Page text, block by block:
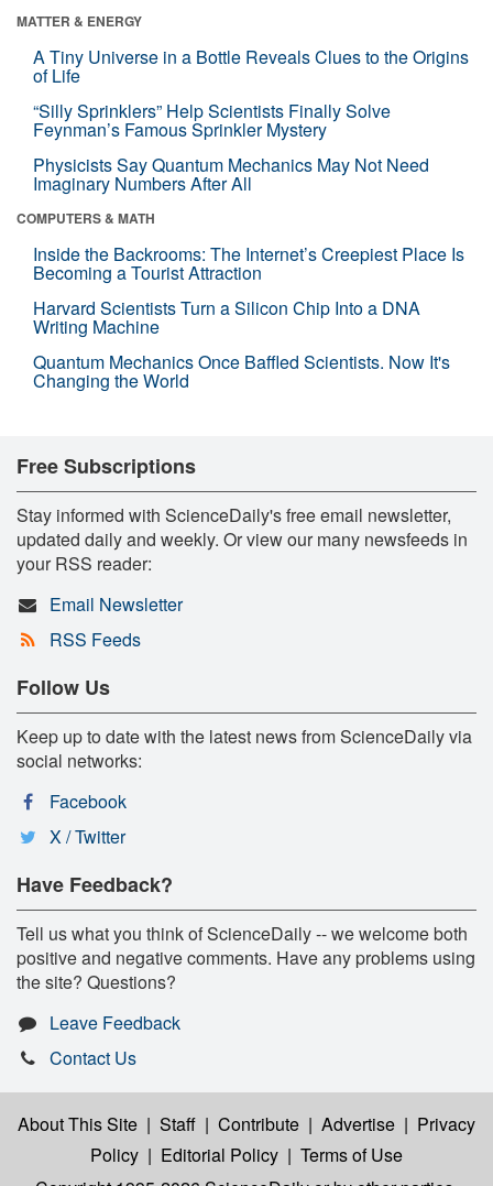
MATTER & ENERGY
A Tiny Universe in a Bottle Reveals Clues to the Origins
of Life
“Silly Sprinklers” Help Scientists Finally Solve
Feynman’s Famous Sprinkler Mystery
Physicists Say Quantum Mechanics May Not Need
Imaginary Numbers After All
COMPUTERS & MATH
Inside the Backrooms: The Internet’s Creepiest Place Is
Becoming a Tourist Attraction
Harvard Scientists Turn a Silicon Chip Into a DNA
Writing Machine
Quantum Mechanics Once Baffled Scientists. Now It's
Changing the World
Free Subscriptions
Stay informed with ScienceDaily's free email newsletter,
updated daily and weekly. Or view our many newsfeeds in
your RSS reader:
Email Newsletter
RSS Feeds
Follow Us
Keep up to date with the latest news from ScienceDaily via
social networks:
Facebook
X / Twitter
Have Feedback?
Tell us what you think of ScienceDaily -- we welcome both
positive and negative comments. Have any problems using
the site? Questions?
Leave Feedback
Contact Us
About This Site | Staff | Contribute | Advertise | Privacy
Policy | Editorial Policy | Terms of Use